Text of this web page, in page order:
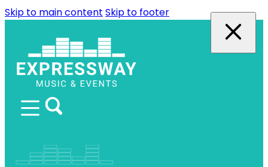
Skip to main content Skip to footer